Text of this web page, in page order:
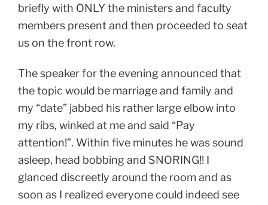
briefly with ONLY the ministers and faculty
members present and then proceeded to seat
us on the front row.
The speaker for the evening announced that
the topic would be marriage and family and
my “date” jabbed his rather large elbow into
my ribs, winked at me and said “Pay
attention!”. Within five minutes he was sound
asleep, head bobbing and SNORING!! I
glanced discreetly around the room and as
soon as I realized everyone could indeed see